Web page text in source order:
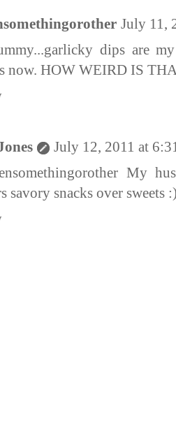
July 11,
dips are
now. HOW WEIRD IS
July 12, 2011 at
My
savory snacks over sweets